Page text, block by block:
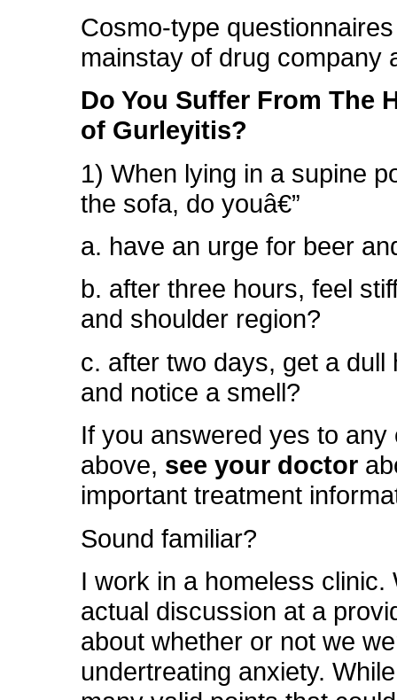
Cosmo-type
mainstay of drug company
Do You Suffer From The
of Gurleyitis?
1) When lying in a supine
the sofa, do youâ€”
a. have an urge for beer
b. after three hours, feel
and shoulder region?
c. after two days, get a dull
and notice a smell?
If you answered yes to any
above, see your doctor
important treatment
Sound familiar?
I work in a homeless clinic.
actual discussion at a
about whether or not we
undertreating anxiety.